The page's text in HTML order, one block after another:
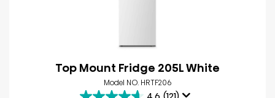
Top Mount Fridge 205L White
Model NO. HRTF206